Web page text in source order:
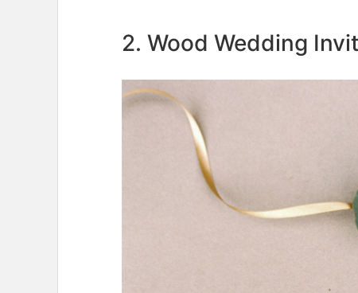
2. Wood Wedding